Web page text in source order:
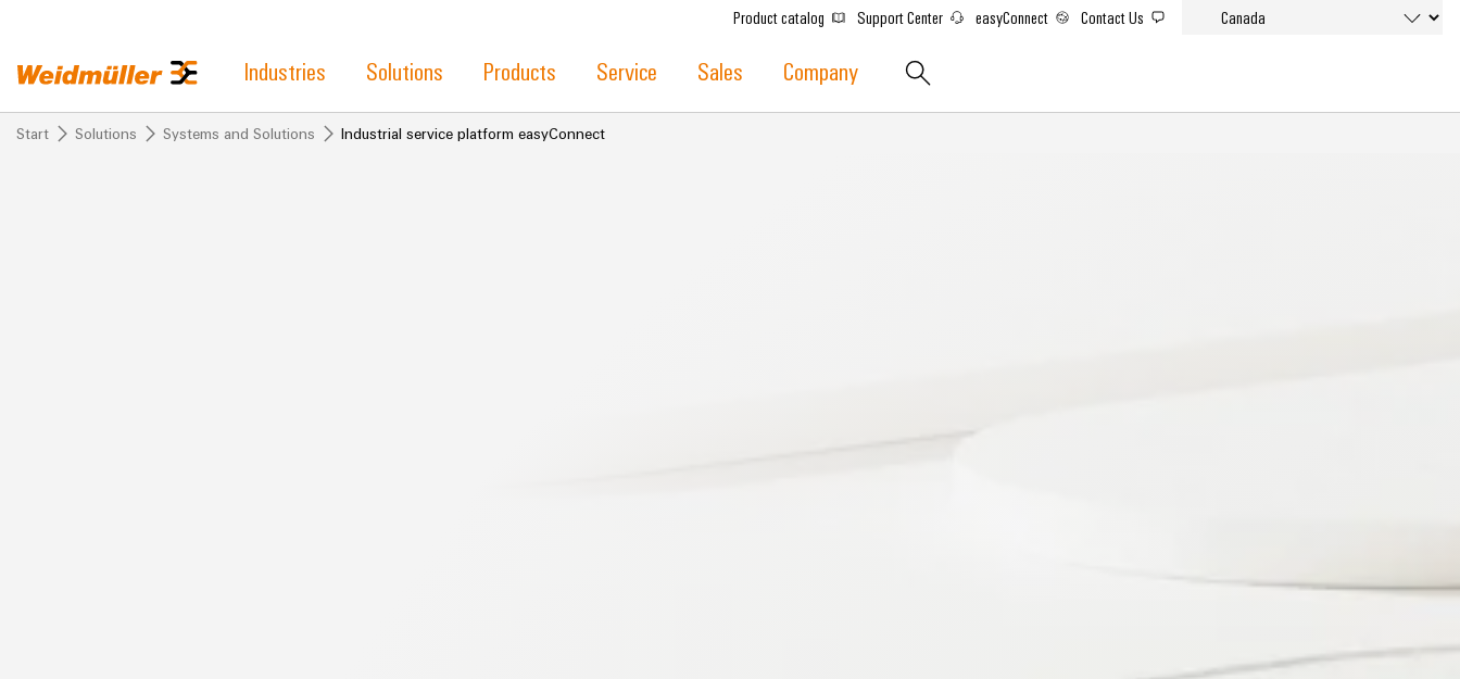
Product catalog Support Center easyConnect Contact Us
Industries Solutions Products Service Sales Company
Start Solutions Systems and Solutions Industrial service platform easyConnect